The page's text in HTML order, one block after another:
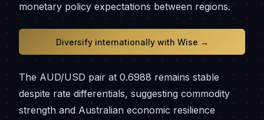
monetary policy expectations between regions.
Diversify internationally with Wise →
The AUD/USD pair at 0.6988 remains stable
despite rate differentials, suggesting commodity
strength and Australian economic resilience